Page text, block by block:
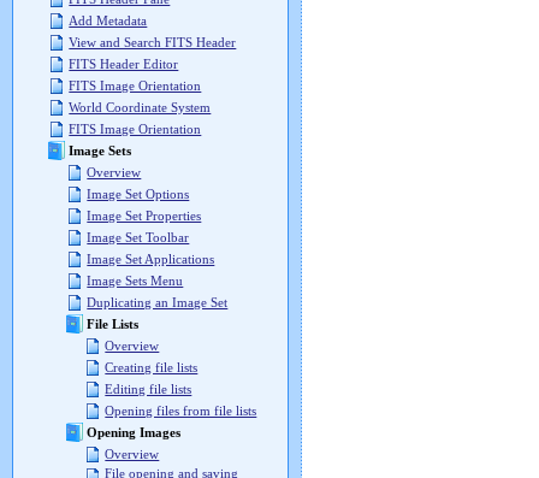
Add Metadata
View and Search FITS Header
FITS Header Editor
FITS Image Orientation
World Coordinate System
FITS Image Orientation
Image Sets
Overview
Image Set Options
Image Set Properties
Image Set Toolbar
Image Set Applications
Image Sets Menu
Duplicating an Image Set
File Lists
Overview
Creating file lists
Editing file lists
Opening files from file lists
Opening Images
Overview
File opening and saving